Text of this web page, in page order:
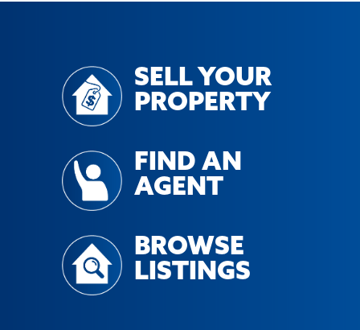
SELL YOUR
PROPERTY
FIND AN
AGENT
BROWSE
LISTINGS